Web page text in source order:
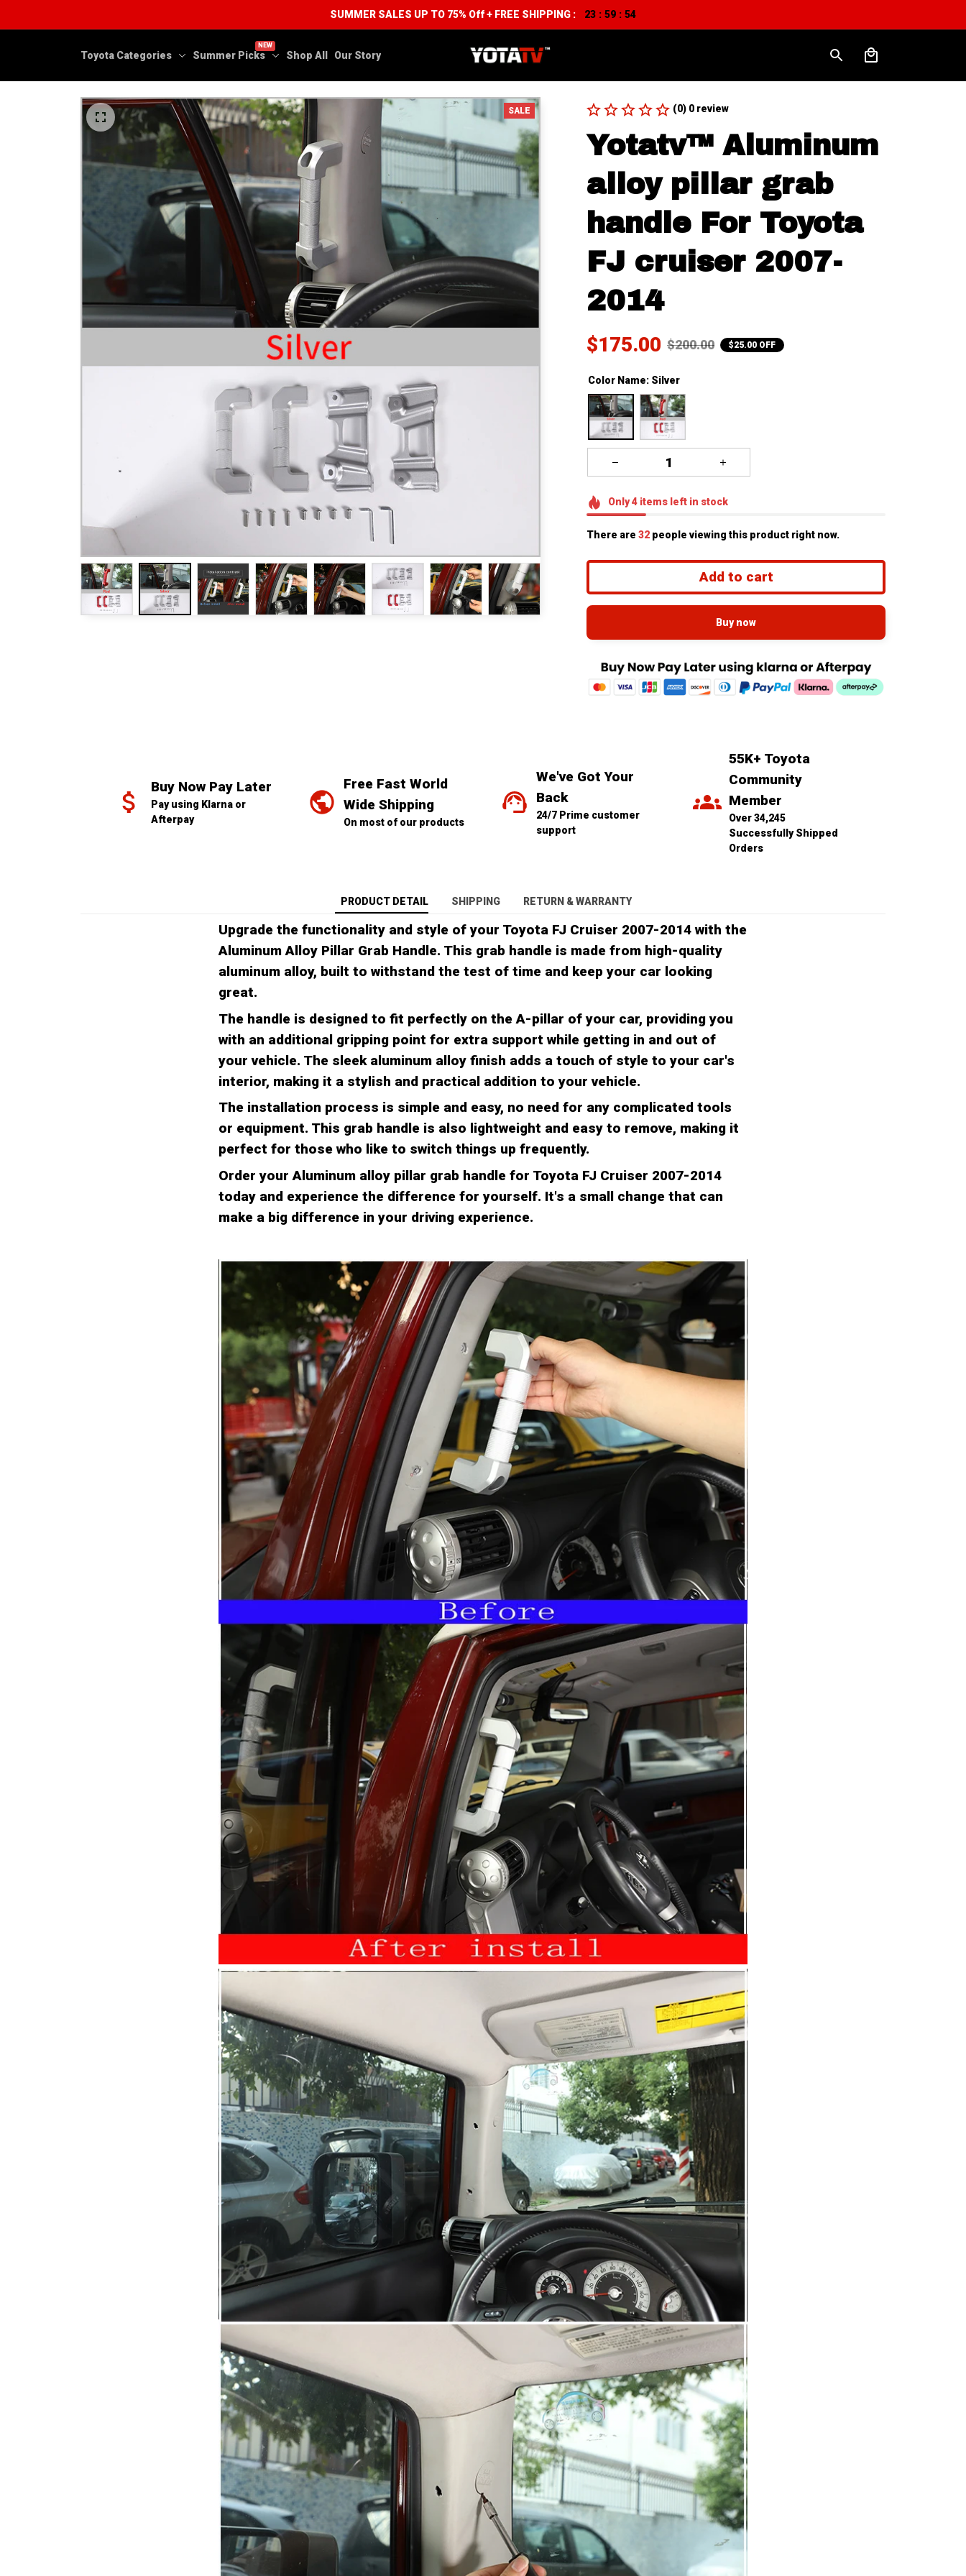
SUMMER SALES UP TO 75% Off + FREE SHIPPING : 23 : 59 : 53
Toyota Categories Summer Picks
NEW
Shop All Our Story
SALE (0) 0 review
Yotatv™ Aluminum
alloy pillar grab
handle For Toyota
FJ cruiser 2007-
2014
$175.00 $200.00 $25.00 OFF
Color Name: Silver
Only4itemsleft in stock
There are 33 people viewing this product right now.
Add to cart
Buy now
Buy Now Pay Later
Pay using Klarna or
Afterpay
Free Fast World
Wide Shipping
On most of our products
We've Got Your
Back
24/7 Prime customer
support
55K+ Toyota
Community
Member
Over 34,245
Successfully Shipped
Orders
PRODUCT DETAIL SHIPPING RETURN & WARRANTY
Upgrade the functionality and style of your Toyota FJ Cruiser 2007-2014 with the
Aluminum Alloy Pillar Grab Handle. This grab handle is made from high-quality
aluminum alloy, built to withstand the test of time and keep your car looking
great.
The handle is designed to fit perfectly on the A-pillar of your car, providing you
with an additional gripping point for extra support while getting in and out of
your vehicle. The sleek aluminum alloy finish adds a touch of style to your car's
interior, making it a stylish and practical addition to your vehicle.
The installation process is simple and easy, no need for any complicated tools
or equipment. This grab handle is also lightweight and easy to remove, making it
perfect for those who like to switch things up frequently.
Order your Aluminum alloy pillar grab handle for Toyota FJ Cruiser 2007-2014
today and experience the difference for yourself. It's a small change that can
make a big difference in your driving experience.